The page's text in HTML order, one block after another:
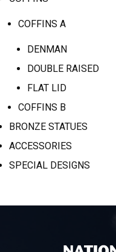
COFFINS A
DENMAN
DOUBLE RAISED
FLAT LID
COFFINS B
BRONZE STATUES
ACCESSORIES
SPECIAL DESIGNS